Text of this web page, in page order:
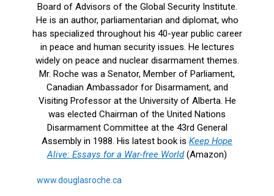
Board of Advisors of the Global Security Institute.
He is an author, parliamentarian and diplomat, who
has specialized throughout his 40-year public career
in peace and human security issues. He lectures
widely on peace and nuclear disarmament themes.
Mr. Roche was a Senator, Member of Parliament,
Canadian Ambassador for Disarmament, and
Visiting Professor at the University of Alberta. He
was elected Chairman of the United Nations
Disarmament Committee at the 43rd General
Assembly in 1988. His latest book is Keep Hope
Alive: Essays for a War-free World(Amazon)
www.douglasroche.ca